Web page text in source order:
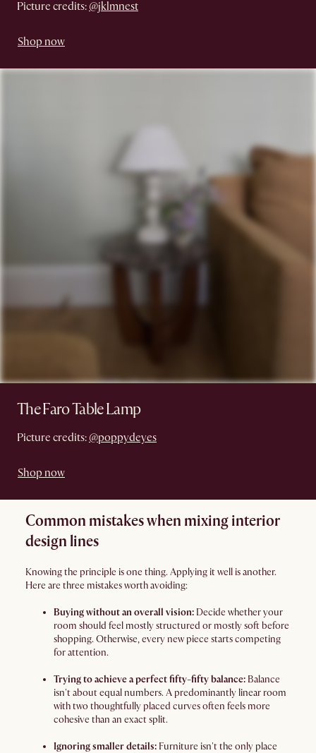
Picture credits: @jklmnest
Shop now
The Faro Table Lamp
Picture credits: @poppydeyes
Shop now
Common mistakes when mixing interior
design lines
Knowing the principle is one thing. Applying it well is another.
Here are three mistakes worth avoiding:
Buying without an overall vision: Decide whether your
room should feel mostly structured or mostly soft before
shopping. Otherwise, every new piece starts competing
for attention.
Trying to achieve a perfect fifty-fifty balance: Balance
isn't about equal numbers. A predominantly linear room
with two thoughtfully placed curves often feels more
cohesive than an exact split.
Ignoring smaller details: Furniture isn't the only place